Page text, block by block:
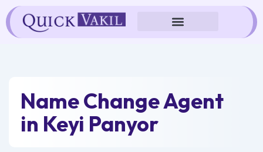
Skip
to
content
Name Change Agent
in Keyi Panyor